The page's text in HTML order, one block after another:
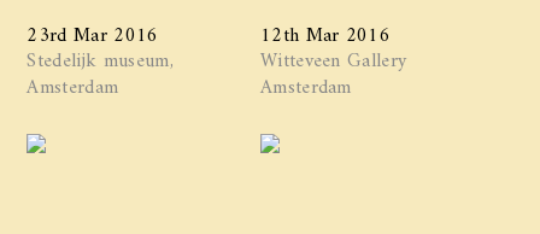
23rd Mar 2016
Stedelijk museum,
Amsterdam
12th Mar 2016
Witteveen Gallery
Amsterdam